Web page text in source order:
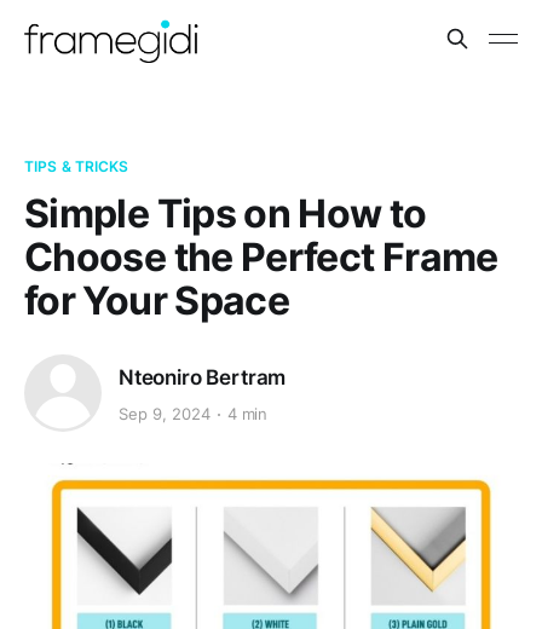
TIPS & TRICKS
Simple Tips on How to
Choose the Perfect Frame
for Your Space
Nteoniro Bertram
Sep 9, 2024 4 min